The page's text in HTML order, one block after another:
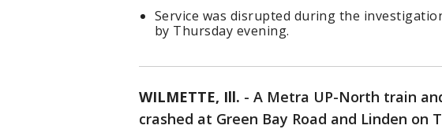
Service was disrupted during the
by Thursday evening.
WILMETTE, Ill. - A Metra UP-North train
crashed at Green Bay Road and Linden